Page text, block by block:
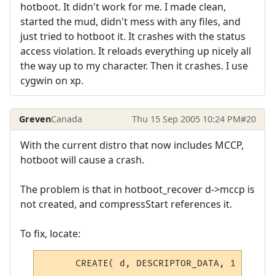
hotboot. It didn't work for me. I made clean,
started the mud, didn't mess with any files, and
just tried to hotboot it. It crashes with the status
access violation. It reloads everything up nicely all
the way up to my character. Then it crashes. I use
cygwin on xp.
GrevenCanada Thu 15 Sep 2005 10:24 PM#20
With the current distro that now includes MCCP,
hotboot will cause a crash.
The problem is that in hotboot_recover d->mccp is
not created, and compressStart references it.
To fix, locate:
      CREATE( d, DESCRIPTOR_DATA, 1 );